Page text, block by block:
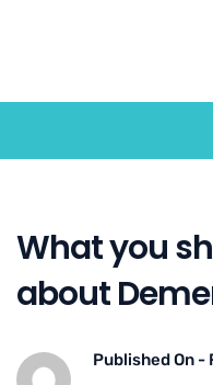
What you
about
Published On -